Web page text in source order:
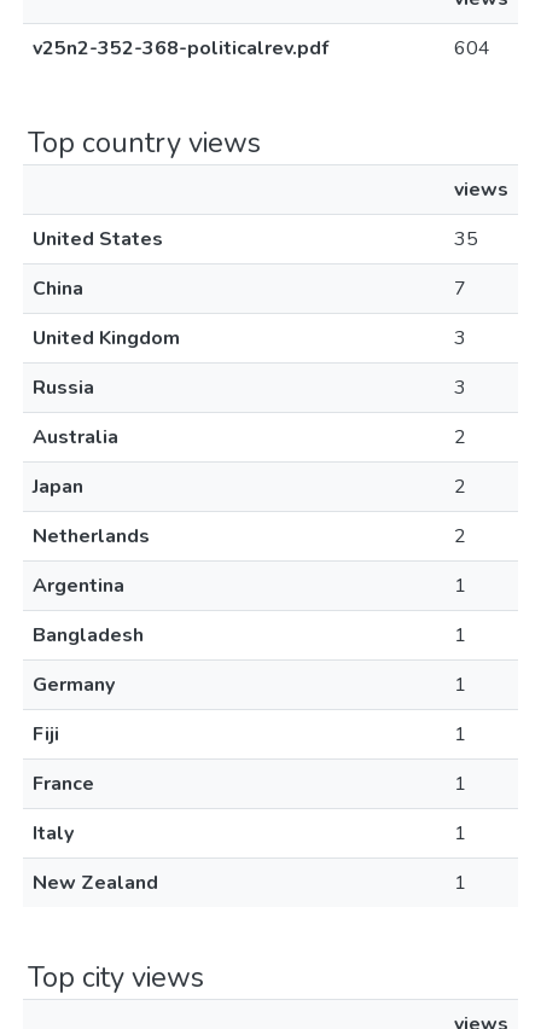
v25n2-352-368-politicalrev.pdf
604
Top country views
views
United States
35
China
7
United Kingdom
3
Russia
3
Australia
2
Japan
2
Netherlands
2
Argentina
1
Bangladesh
1
Germany
1
Fiji
1
France
1
Italy
1
New Zealand
1
Top city views